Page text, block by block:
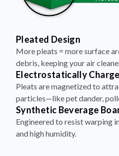
Pleated Design
More pleats = more surface
debris, keeping your air
Electrostatically
Pleats are magnetized to
particles—like pet dander,
Synthetic Beverage
Engineered to resist warping
and high humidity.